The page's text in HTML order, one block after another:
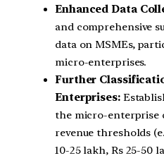
Enhanced Data
and comprehensive
data on MSMEs,
micro-enterprises.
Further
Enterprises:
the micro-enterprise
revenue thresholds
10-25 lakh, Rs 25-50